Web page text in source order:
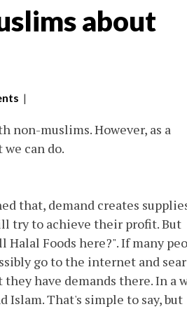
about
|
non-muslims. However, as a
can do.
that, demand creates
try to achieve their profit. But
Halal Foods here?". If many
go to the internet and
have demands there. In a
Islam. That's simple to say, but